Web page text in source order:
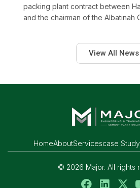
packing plant contract between
and the chairman of the Albatinah
View All News
HomeAboutServicescase Study
© 2026 Major. All rights